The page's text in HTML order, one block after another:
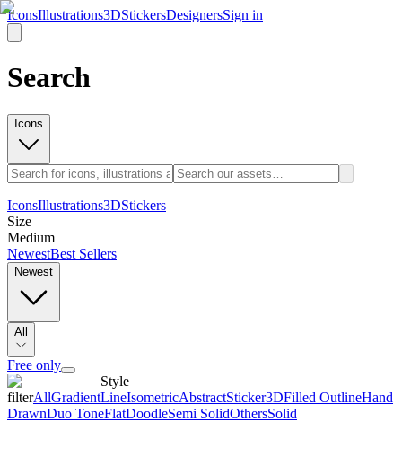
IconsIllustrations3DStickersDesignersSign in
Search
Icons
IconsIllustrations3DStickers
Size
Medium
NewestBest Sellers
Newest
All
Free only
Style
filterAllGradientLineIsometricAbstractSticker3DFilled OutlineHand
DrawnDuo ToneFlatDoodleSemi SolidOthersSolid